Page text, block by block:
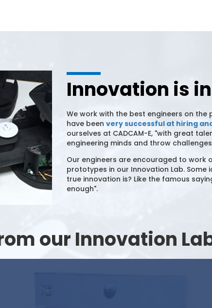
Innovation is in
We work with the best engineers on the
have been very successful at hiring
ourselves at CADCAM-E, "with great
engineering minds and throw
Our engineers are encouraged to work
prototypes in our Innovation Lab.
true innovation is? Like the famous
enough".
our Innovation